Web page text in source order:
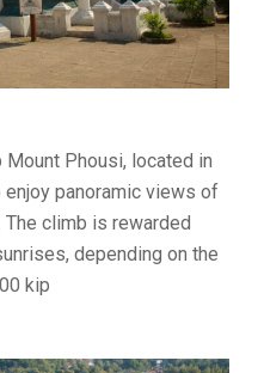
Mount Phousi, located in
enjoy panoramic views of
The climb is rewarded
depending on the
kip